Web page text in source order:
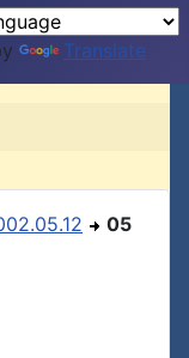
Translate
05